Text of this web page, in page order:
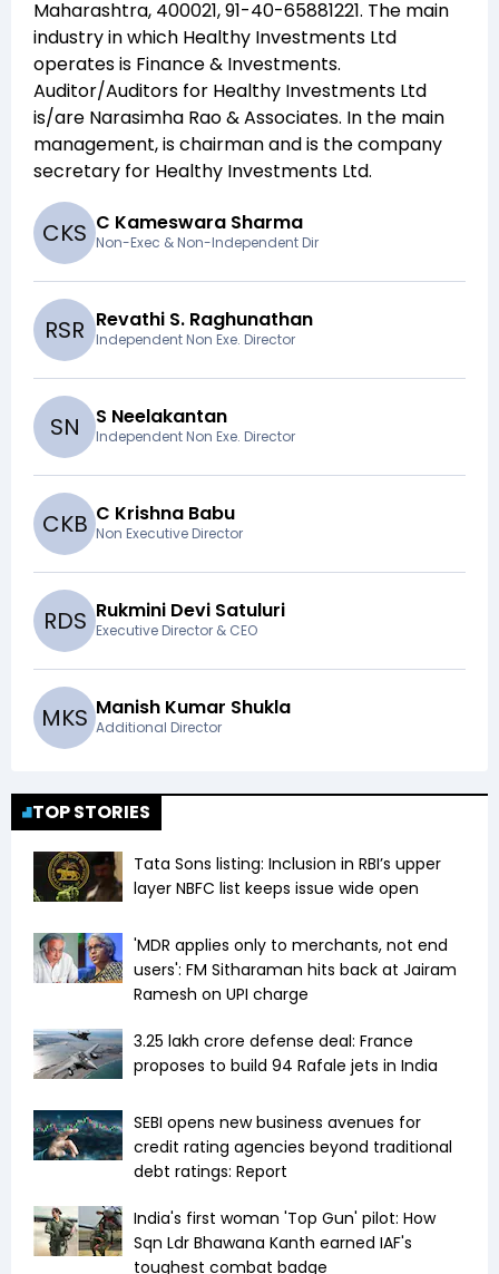
Maharashtra, 400021, 91-40-65881221. The main
industry in which Healthy Investments Ltd
operates is Finance & Investments.
Auditor/Auditors for Healthy Investments Ltd
is/are Narasimha Rao & Associates. In the main
management,is chairman andis the company
secretary for Healthy Investments Ltd.
CKS C Kameswara Sharma
Non-Exec & Non-Independent Dir
RSR Revathi S. Raghunathan
Independent Non Exe. Director
SN S Neelakantan
Independent Non Exe. Director
CKB C Krishna Babu
Non Executive Director
RDS Rukmini Devi Satuluri
Executive Director & CEO
MKS Manish Kumar Shukla
Additional Director
TOP STORIES
Tata Sons listing: Inclusion in RBI’s upper
layer NBFC list keeps issue wide open
'MDR applies only to merchants, not end
users': FM Sitharaman hits back at Jairam
Ramesh on UPI charge
₹3.25 lakh crore defense deal: France
proposes to build 94 Rafale jets in India
SEBI opens new business avenues for
credit rating agencies beyond traditional
debt ratings: Report
India's first woman 'Top Gun' pilot: How
Sqn Ldr Bhawana Kanth earned IAF's
toughest combat badge